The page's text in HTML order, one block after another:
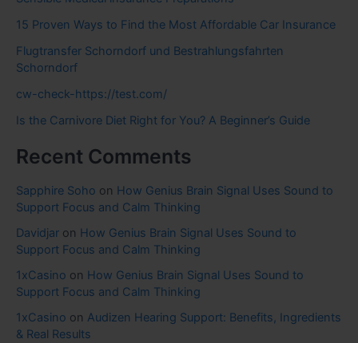
15 Proven Ways to Find the Most Affordable Car Insurance
Flugtransfer Schorndorf und Bestrahlungsfahrten
Schorndorf
cw-check-https://test.com/
Is the Carnivore Diet Right for You? A Beginner’s Guide
Recent Comments
Sapphire Soho on How Genius Brain Signal Uses Sound to
Support Focus and Calm Thinking
Davidjar on How Genius Brain Signal Uses Sound to
Support Focus and Calm Thinking
1xCasino on How Genius Brain Signal Uses Sound to
Support Focus and Calm Thinking
1xCasino on Audizen Hearing Support: Benefits, Ingredients
& Real Results